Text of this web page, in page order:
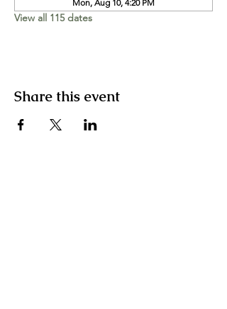
Mon, Aug 10, 4:20 PM
View all 115 dates
Share this event